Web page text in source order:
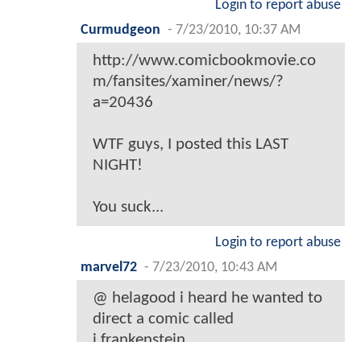
Login to report abuse
Curmudgeon - 7/23/2010, 10:37 AM
http://www.comicbookmovie.co
m/fansites/xaminer/news/?
a=20436
WTF guys, I posted this LAST
NIGHT!
You suck...
Login to report abuse
marvel72 - 7/23/2010, 10:43 AM
@ helagood i heard he wanted to
direct a comic called